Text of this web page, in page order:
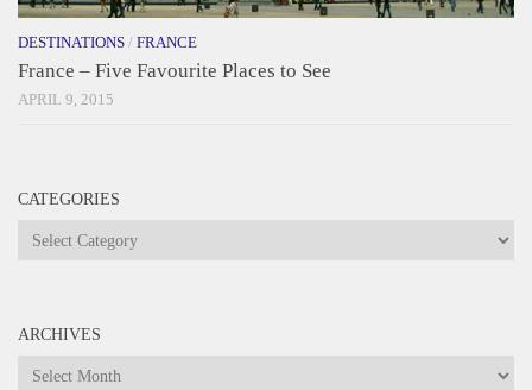
DESTINATIONS / FRANCE
France – Five Favourite Places to See
APRIL 9, 2015
CATEGORIES
Categories
ARCHIVES
Archives